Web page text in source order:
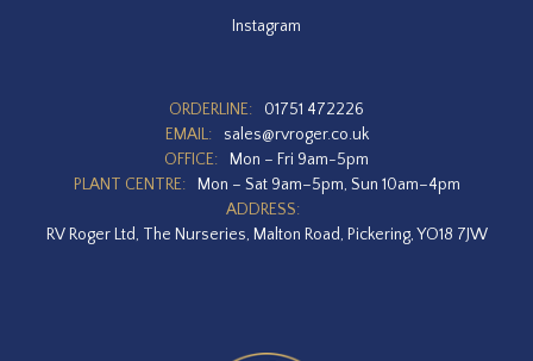
Instagram
ORDERLINE:
01751 472226
EMAIL:
sales@rvroger.co.uk
OFFICE:
Mon – Fri 9am-5pm
PLANT CENTRE:
Mon – Sat 9am–5pm, Sun 10am–4pm
ADDRESS:
RV Roger Ltd, The Nurseries, Malton Road, Pickering, YO18 7JW